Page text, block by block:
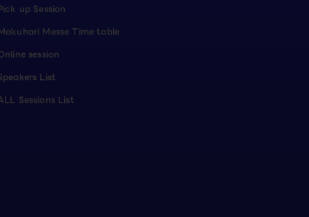
up Session
Messe Time table
session
List
Sessions List